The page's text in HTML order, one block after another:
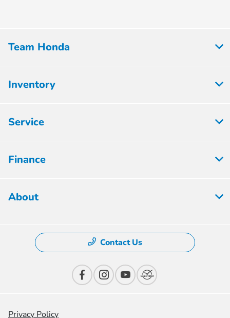
Team Honda
Inventory
Service
Finance
About
Contact Us
Privacy Policy